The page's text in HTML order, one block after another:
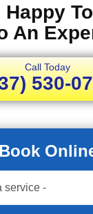
Happy
An
Call Today
530-
Book